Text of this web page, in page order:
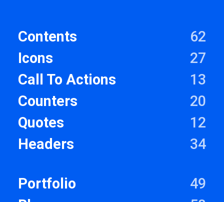
Contents
62
Icons
27
Call To Actions
13
Counters
20
Quotes
12
Headers
34
Portfolio
49